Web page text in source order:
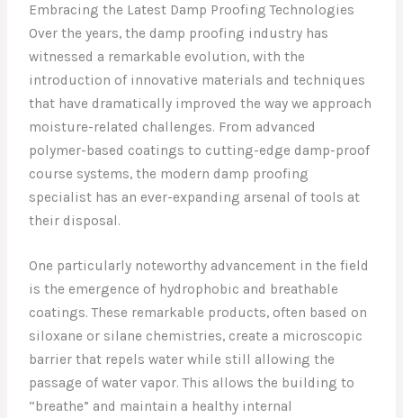
Embracing the Latest Damp Proofing Technologies
Over the years, the damp proofing industry has
witnessed a remarkable evolution, with the
introduction of innovative materials and techniques
that have dramatically improved the way we approach
moisture-related challenges. From advanced
polymer-based coatings to cutting-edge damp-proof
course systems, the modern damp proofing
specialist has an ever-expanding arsenal of tools at
their disposal.
One particularly noteworthy advancement in the field
is the emergence of hydrophobic and breathable
coatings. These remarkable products, often based on
siloxane or silane chemistries, create a microscopic
barrier that repels water while still allowing the
passage of water vapor. This allows the building to
“breathe” and maintain a healthy internal